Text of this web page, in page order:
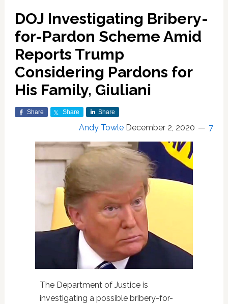
DOJ Investigating Bribery-
for-Pardon Scheme Amid
Reports Trump
Considering Pardons for
His Family, Giuliani
Share Share Share
Andy Towle December 2, 2020 7
The Department of Justice is
investigating a possible bribery-for-